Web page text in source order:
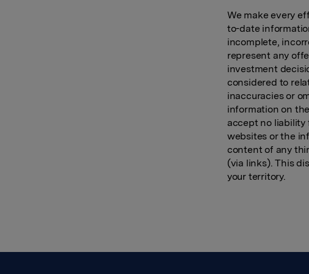
We make every
to-date
incomplete,
represent any
investment
considered to
inaccuracies or
information on
accept no liability
websites or the
content of any
(via links). This
your territory.